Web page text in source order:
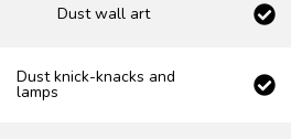
Dust wall art
Dust knick-knacks and
lamps